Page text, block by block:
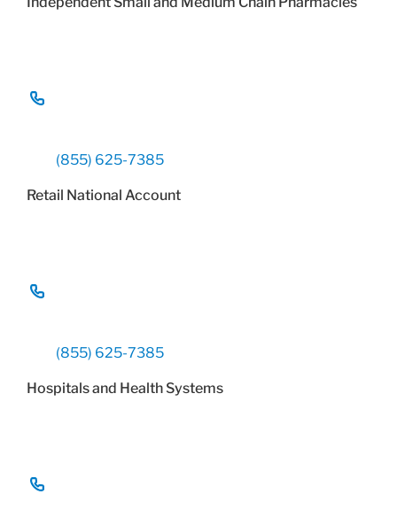
(855) 625-7385
Retail National Account
(855) 625-7385
Hospitals and Health Systems